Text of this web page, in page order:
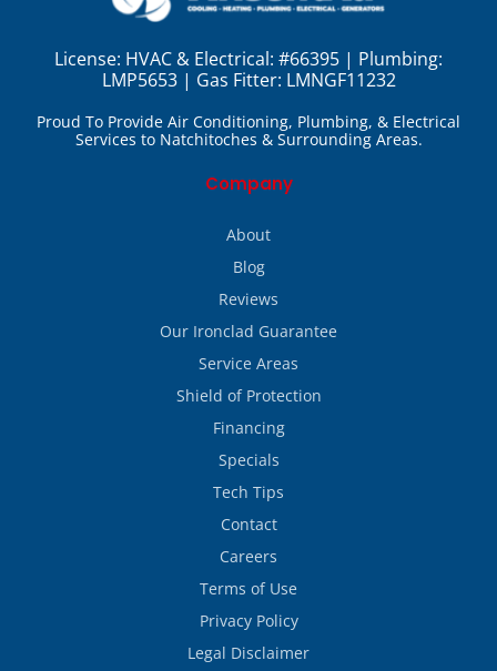
License: HVAC & Electrical: #66395 | Plumbing:
LMP5653 | Gas Fitter: LMNGF11232
Proud To Provide Air Conditioning, Plumbing, & Electrical
Services to Natchitoches & Surrounding Areas.
Company
About
Blog
Reviews
Our Ironclad Guarantee
Service Areas
Shield of Protection
Financing
Specials
Tech Tips
Contact
Careers
Terms of Use
Privacy Policy
Legal Disclaimer